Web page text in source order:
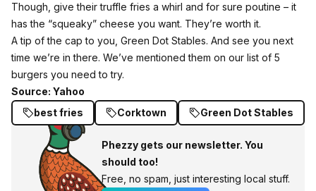
Though, give their truffle fries a whirl and for sure poutine – it
has the “squeaky” cheese you want. They’re worth it.
A tip of the cap to you, Green Dot Stables. And see you next
time we’re in there. We’ve mentioned them on our list of 5
burgers you need to try.
Source: Yahoo
best fries
Corktown Green Dot Stables
Phezzy gets our newsletter. You
should too!
Free, no spam, just interesting local stuff.